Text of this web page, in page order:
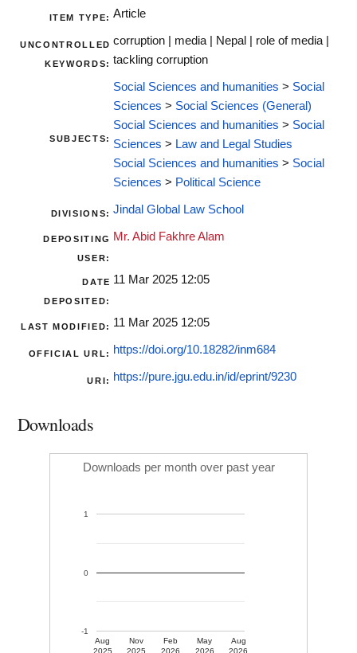
ITEM TYPE: Article
UNCONTROLLED
KEYWORDS:
corruption | media | Nepal | role of media |
tackling corruption
SUBJECTS:
Social Sciences and humanities > Social
Sciences > Social Sciences (General)
Social Sciences and humanities > Social
Sciences > Law and Legal Studies
Social Sciences and humanities > Social
Sciences > Political Science
DIVISIONS: Jindal Global Law School
DEPOSITING
USER:
Mr. Abid Fakhre Alam
DATE
DEPOSITED:
11 Mar 2025 12:05
LAST MODIFIED: 11 Mar 2025 12:05
OFFICIAL URL: https://doi.org/10.18282/inm684
URI: https://pure.jgu.edu.in/id/eprint/9230
Downloads
Downloads per month over past year
Aug
2025
Nov
2025
Feb
2026
May
2026
Aug
2026
-1
0
1